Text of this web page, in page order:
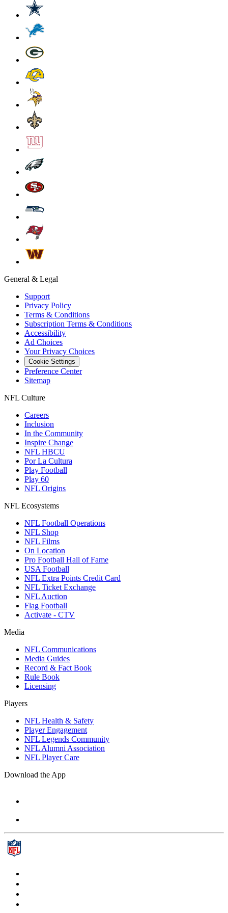
General & Legal
Support
Privacy Policy
Terms & Conditions
Subscription Terms & Conditions
Accessibility
Ad Choices
Your Privacy Choices
Cookie Settings
Preference Center
Sitemap
NFL Culture
Careers
Inclusion
In the Community
Inspire Change
NFL HBCU
Por La Cultura
Play Football
Play 60
NFL Origins
NFL Ecosystems
NFL Football Operations
NFL Shop
NFL Films
On Location
Pro Football Hall of Fame
USA Football
NFL Extra Points Credit Card
NFL Ticket Exchange
NFL Auction
Flag Football
Activate - CTV
Media
NFL Communications
Media Guides
Record & Fact Book
Rule Book
Licensing
Players
NFL Health & Safety
Player Engagement
NFL Legends Community
NFL Alumni Association
NFL Player Care
Download the App